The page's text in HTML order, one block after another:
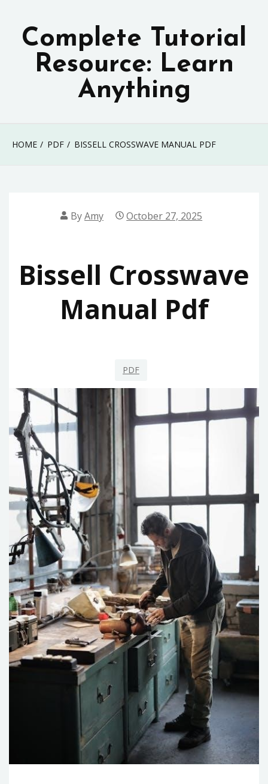
content
Complete Tutorial
Resource: Learn
Anything
HOME PDF BISSELL CROSSWAVE MANUAL PDF
ByAmy October 27, 2025
Bissell Crosswave
Manual Pdf
PDF